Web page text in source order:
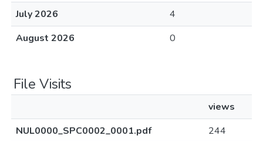
July 2026
4
August 2026
0
File Visits
views
NUL0000_SPC0002_0001.pdf
244